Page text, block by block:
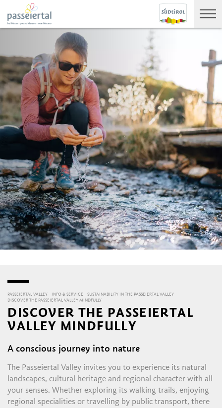
PASSEIERTAL VALLEY INFO & SERVICE
SUSTAINABILITY IN THE PASSEIERTAL VALLEY
DISCOVER THE PASSEIERTAL VALLEY MINDFULLY
DISCOVER THE PASSEIERTAL
VALLEY MINDFULLY
A conscious journey into nature
The Passeiertal Valley invites you to experience its natural
landscapes, cultural heritage and regional character with all
your senses. Whether exploring its walking trails, enjoying
regional specialities or travelling by public transport, there